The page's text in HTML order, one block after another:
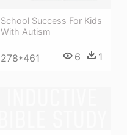
School Success For Kids
With Autism
278*461 6 1